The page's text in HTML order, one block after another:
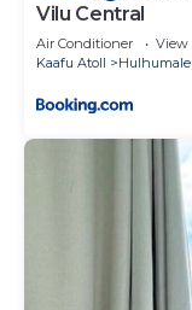
Vilu Central
Air Conditioner View
Kaafu Atoll
Hulhumale